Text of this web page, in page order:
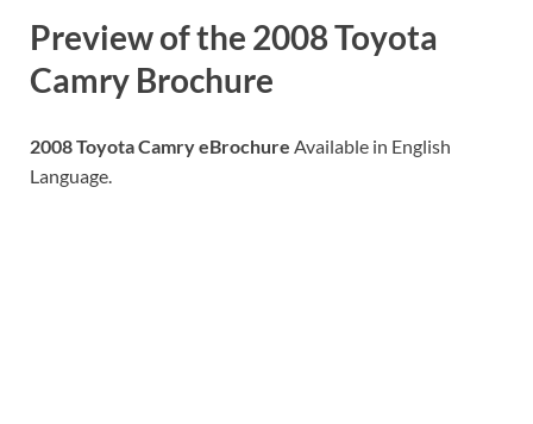
Preview of the 2008 Toyota
Camry Brochure
2008 Toyota Camry eBrochure Available in English
Language.